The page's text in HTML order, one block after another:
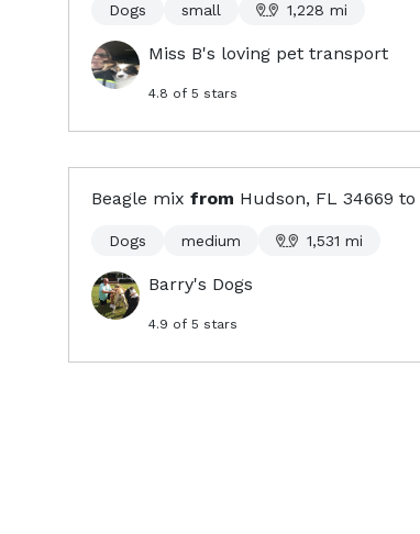
Dogs small 1,228 mi
Miss B's loving pet transport
4.8 of 5 stars
Beagle mix from Hudson, FL 34669 to
Dogs medium 1,531 mi
Barry's Dogs
4.9 of 5 stars